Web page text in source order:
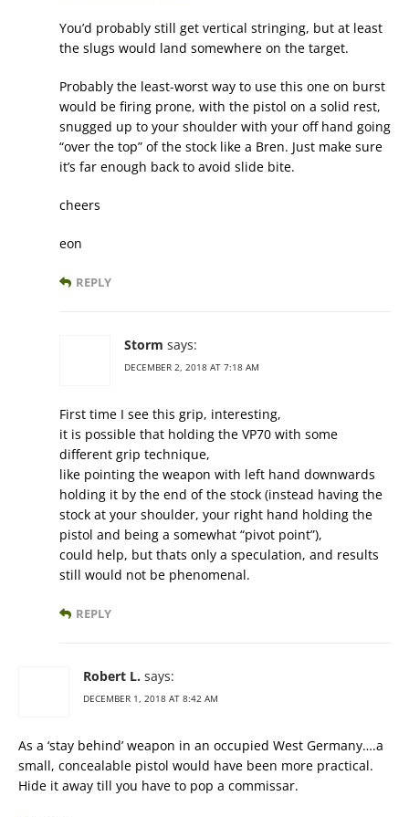
You’d probably still get vertical stringing, but at least
the slugs would land somewhere on the target.
Probably the least-worst way to use this one on burst
would be firing prone, with the pistol on a solid rest,
snugged up to your shoulder with your off hand going
“over the top” of the stock like a Bren. Just make sure
it’s far enough back to avoid slide bite.
cheers
eon
REPLY
Storm says:
DECEMBER 2, 2018 AT 7:18 AM
First time I see this grip, interesting,
it is possible that holding the VP70 with some
different grip technique,
like pointing the weapon with left hand downwards
holding it by the end of the stock (instead having the
stock at your shoulder, your right hand holding the
pistol and being a somewhat “pivot point”),
could help, but thats only a speculation, and results
still would not be phenomenal.
REPLY
Robert L. says:
DECEMBER 1, 2018 AT 8:42 AM
As a ‘stay behind’ weapon in an occupied West Germany….a
small, concealable pistol would have been more practical.
Hide it away till you have to pop a commissar.